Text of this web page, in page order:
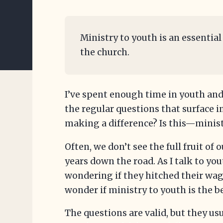
Ministry to youth is an
the church.
I’ve spent enough time in youth
the regular questions that surface
making a difference? Is
Often, we don’t see the full fruit of
years down the road. As I talk to
wondering if they hitched their
wonder if ministry to youth is the
The questions are valid, but they